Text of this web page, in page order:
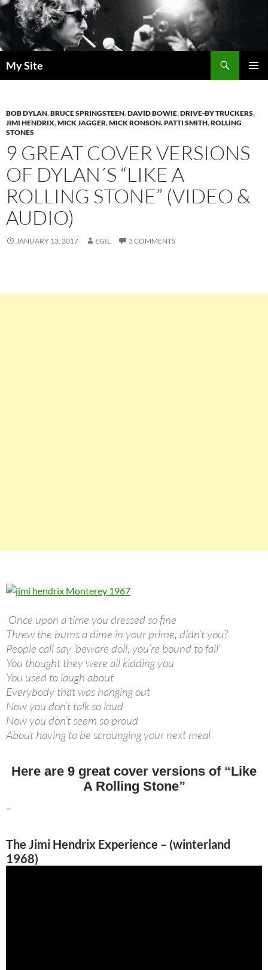
Skip
to
content
My Site
BOB DYLAN,BRUCE SPRINGSTEEN,DAVID BOWIE,DRIVE-BY TRUCKERS,
JIMI HENDRIX,MICK JAGGER,MICK RONSON,PATTI SMITH,ROLLING
STONES
9 GREAT COVER VERSIONS
OF DYLAN´S “LIKE A
ROLLING STONE” (VIDEO &
AUDIO)
JANUARY 13, 2017 EGIL 3 COMMENTS
Once upon a time you dressed so fine
Threw the bums a dime in your prime, didn’t you?
People call say ‘beware doll, you’re bound to fall’
You thought they were all kidding you
You used to laugh about
Everybody that was hanging out
Now you don’t talk so loud
Now you don’t seem so proud
About having to be scrounging your next meal
Here are 9 great cover versions of “Like
A Rolling Stone”
–
The Jimi Hendrix Experience – (winterland
1968)